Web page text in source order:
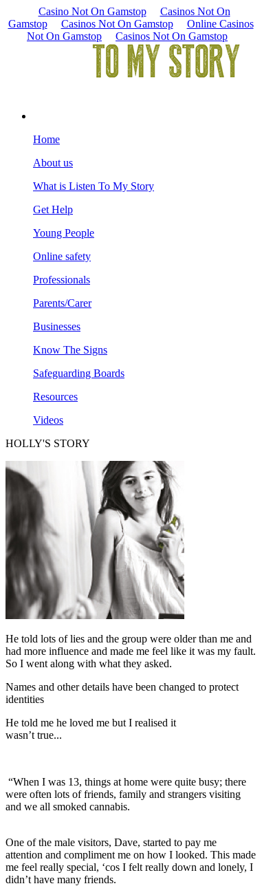
Casino Not On Gamstop
Casinos Not On
Gamstop
Casinos Not On Gamstop
Online Casinos
Not On Gamstop
Casinos Not On Gamstop
Home
About us
What is Listen To My Story
Get Help
Young People
Online safety
Professionals
Parents/Carer
Businesses
Know The Signs
Safeguarding Boards
Resources
Videos
HOLLY'S STORY
He told lots of lies and the group were older than me and
had more influence and made me feel like it was my fault.
So I went along with what they asked.
Names and other details have been changed to protect
identities
He told me he loved me but I realised it
wasn’t true...
“When I was 13, things at home were quite busy; there
were often lots of friends, family and strangers visiting
and we all smoked cannabis.
One of the male visitors, Dave, started to pay me
attention and compliment me on how I looked. This made
me feel really special, ‘cos I felt really down and lonely, I
didn’t have many friends.